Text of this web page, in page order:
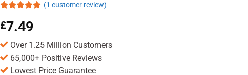
out of 5
based on
customer
rating
(1 customer review)
£7.49
Over 1.25 Million Customers
65,000+ Positive Reviews
Lowest Price Guarantee